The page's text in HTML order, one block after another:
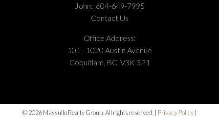
John: 604-649-7995
Contact Us
Office Address:
101 - 1020 Austin Avenue
Coquitlam, BC, V3K 3P1
© 2026 Massullo Realty Group. All rights reserved. | Privacy Policy|